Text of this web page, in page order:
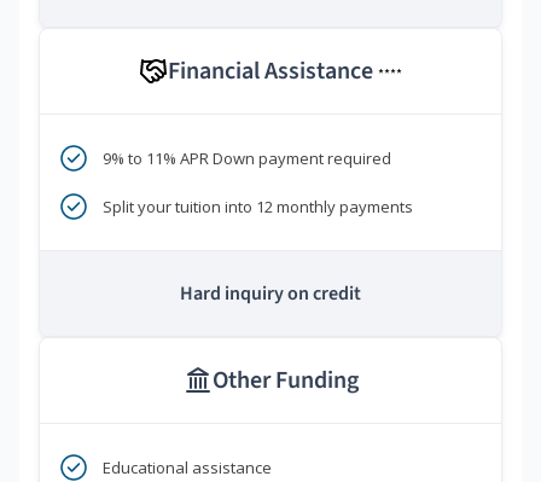
Financial Assistance ****
9% to 11% APR Down payment required
Split your tuition into 12 monthly payments
Hard inquiry on credit
Other Funding
Educational assistance